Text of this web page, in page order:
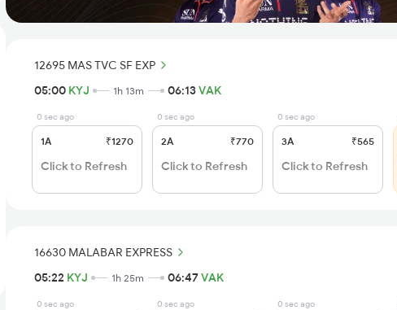
12695 MAS TVC SF EXP
05:00 KYJ 1h 13m 06:13VAK
0 sec ago
1A ₹1270
Click to Refresh
0 sec ago
2A ₹770
Click to Refresh
0 sec ago
3A ₹565
Click to Refresh
16630 MALABAR EXPRESS
05:22 KYJ 1h 25m 06:47VAK
0 sec ago 0 sec ago 0 sec ago